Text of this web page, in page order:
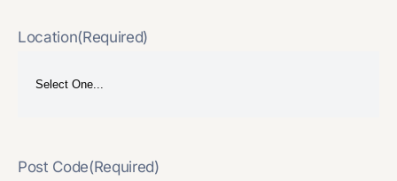
Location(Required)
Post Code(Required)